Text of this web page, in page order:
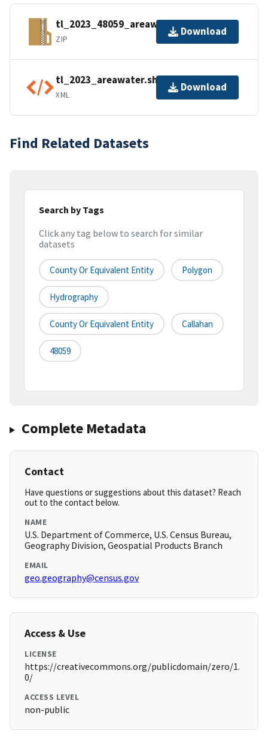
tl_2023_48059_areawater.zip
ZIP
Download
tl_2023_areawater.shp.ea.iso.xml
XML
Download
Find Related Datasets
Search by Tags
Click any tag below to search for similar
datasets
County Or Equivalent Entity Polygon
Hydrography
County Or Equivalent Entity Callahan
48059
Complete Metadata
Contact
Have questions or suggestions about this dataset? Reach
out to the contact below.
NAME
U.S. Department of Commerce, U.S. Census Bureau,
Geography Division, Geospatial Products Branch
EMAIL
geo.geography@census.gov
Access & Use
LICENSE
https://creativecommons.org/publicdomain/zero/1.
0/
ACCESS LEVEL
non-public